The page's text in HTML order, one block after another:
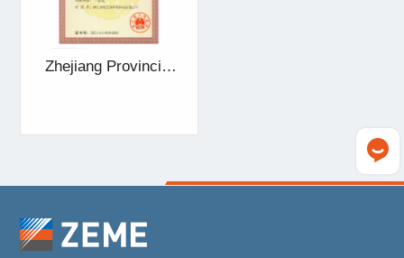
Zhejiang Provincial